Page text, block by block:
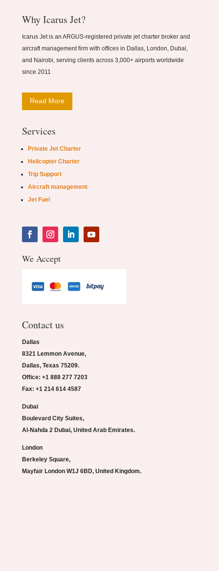
Why Icarus Jet?
Icarus Jet is an ARGUS-registered private jet charter broker and
aircraft management firm with offices in Dallas, London, Dubai,
and Nairobi, serving clients across 3,000+ airports worldwide
since 2011
Read More
Services
Private Jet Charter
Helicopter Charter
Trip Support
Aircraft management
Jet Fuel
We Accept
Contact us
Dallas
8321 Lemmon Avenue,
Dallas, Texas 75209.
Office: +1 888 277 7203
Fax: +1 214 614 4587
Dubai
Boulevard City Suites,
Al-Nahda 2 Dubai, United Arab Emirates.
London
Berkeley Square,
Mayfair London W1J 6BD, United Kingdom.